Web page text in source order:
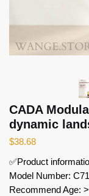
CADA
dynamic
$38.68
✅Product
Model Number:
Recommend Age: